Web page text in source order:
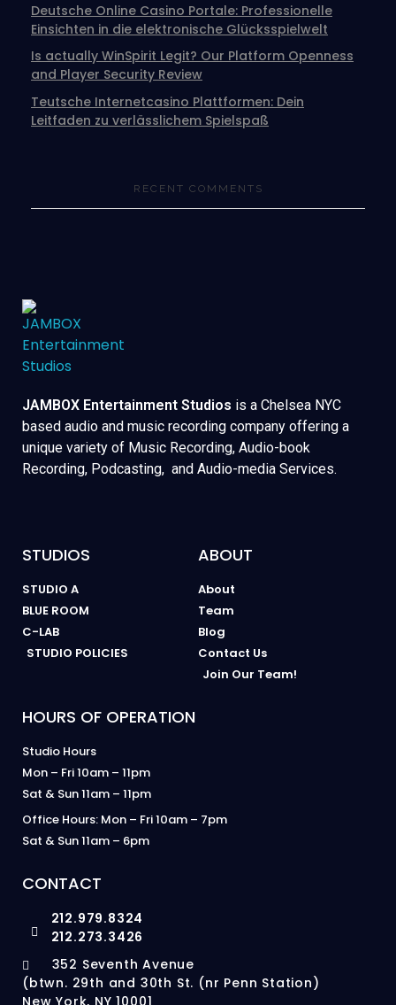
Deutsche Online Casino Portale: Professionelle
Einsichten in die elektronische Glücksspielwelt
Is actually WinSpirit Legit? Our Platform Openness
and Player Security Review
Teutsche Internetcasino Plattformen: Dein
Leitfaden zu verlässlichem Spielspaß
RECENT COMMENTS
JAMBOX Entertainment Studios is a Chelsea NYC
based audio and music recording company offering a
unique variety of Music Recording, Audio-book
Recording, Podcasting, and Audio-media Services.
STUDIOS
STUDIO A
BLUE ROOM
C-LAB
STUDIO POLICIES
ABOUT
About
Team
Blog
Contact Us
Join Our Team!
HOURS OF OPERATION
Studio Hours
Mon – Fri 10am – 11pm
Sat & Sun 11am – 11pm
Office Hours: Mon – Fri 10am – 7pm
Sat & Sun 11am – 6pm
CONTACT
212.979.8324
212.273.3426
352 Seventh Avenue
(btwn. 29th and 30th St. (nr Penn Station)